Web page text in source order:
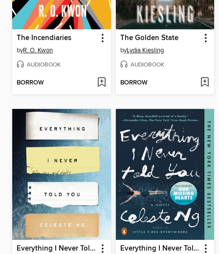
The Incendiaries
byR. O. Kwon
AUDIOBOOK
BORROW
The Golden State
byLydia Kiesling
AUDIOBOOK
BORROW
Everything I Never Told You Everything I Never Told You